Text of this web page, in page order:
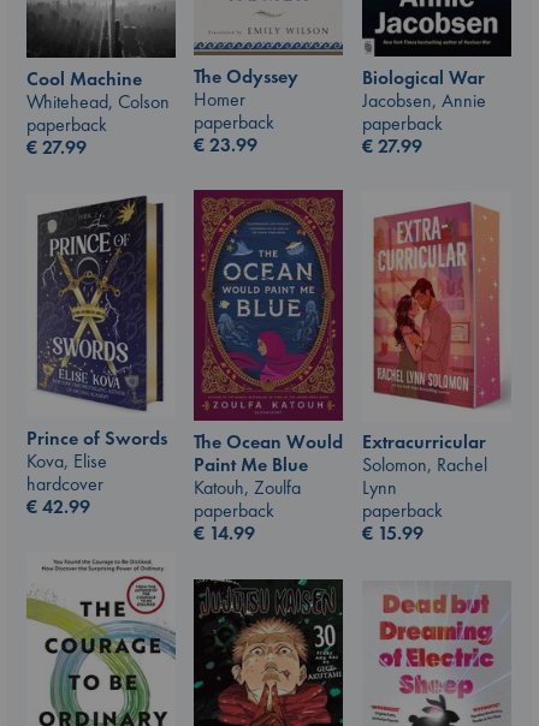
Cool Machine
Whitehead, Colson
paperback
€27.99
The Odyssey
Homer
paperback
€23.99
Biological War
Jacobsen, Annie
paperback
€27.99
The Ocean Would
Paint Me Blue
Katouh, Zoulfa
paperback
€ 14.99
Extracurricular
Solomon, Rachel
Lynn
paperback
€ 15.99
Prince of Swords
Kova, Elise
hardcover
€42.99